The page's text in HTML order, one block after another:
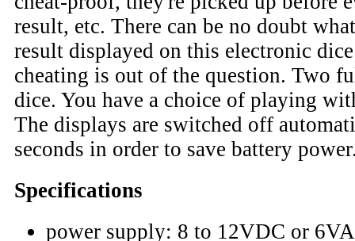
result, etc. There can be no doubt
result displayed on this electronic
cheating is out of the question. Two
dice. You have a choice of playing
The displays are switched off
seconds in order to save battery
Specifications
power supply: 8 to 12VDC or